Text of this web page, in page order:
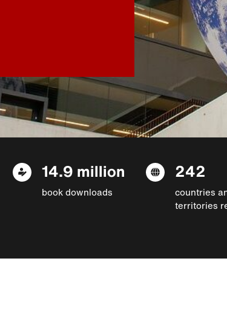
14.9 million
book downloads
242
countries
territories